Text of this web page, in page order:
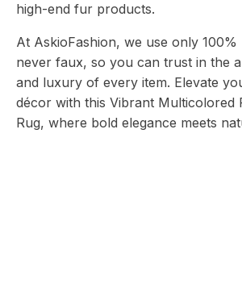
high-end fur products.
At AskioFashion, we use only
never faux, so you can trust in the
and luxury of every item. Elevate
décor with this Vibrant Multicolored
Rug, where bold elegance meets